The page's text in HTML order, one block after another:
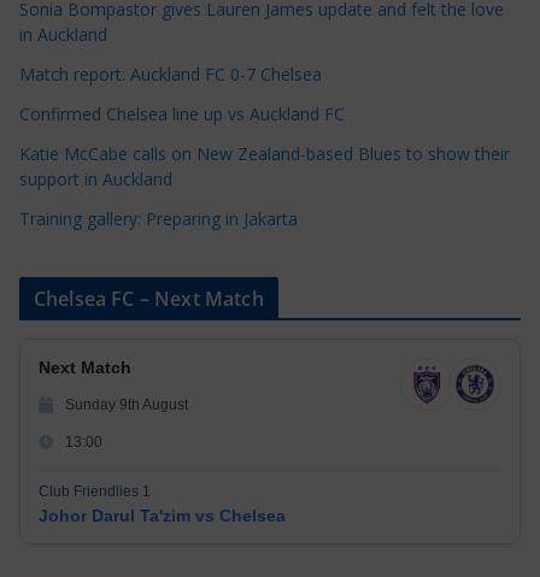
i
e
s
Sonia Bompastor gives Lauren James update and felt the love
in Auckland
Match report: Auckland FC 0-7 Chelsea
Confirmed Chelsea line up vs Auckland FC
Katie McCabe calls on New Zealand-based Blues to show their
support in Auckland
Training gallery: Preparing in Jakarta
Chelsea FC – Next Match
Next Match
Sunday 9th August
13:00
Club Friendlies 1
Johor Darul Ta'zim vs Chelsea